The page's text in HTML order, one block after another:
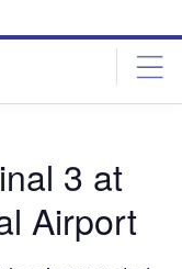
3 at
Airport